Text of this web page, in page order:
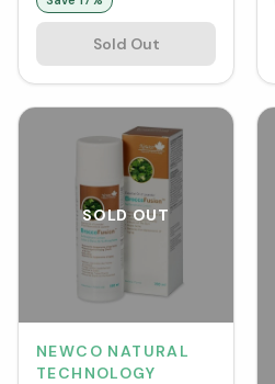
Sold Out
SOLD OUT
NEWCO NATURAL
TECHNOLOGY